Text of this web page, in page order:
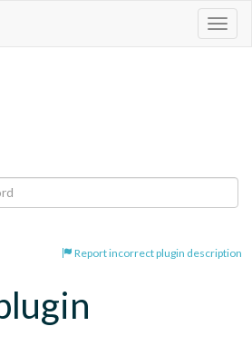
Report incorrect plugin description